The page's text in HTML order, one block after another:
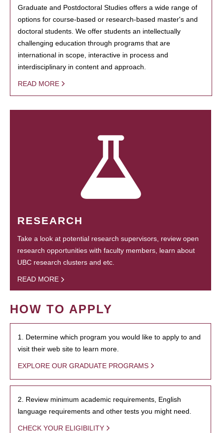
Graduate and Postdoctoral Studies offers a wide range of
options for course-based or research-based master's and
doctoral students. We offer students an intellectually
challenging education through programs that are
international in scope, interactive in process and
interdisciplinary in content and approach.
READ MORE
RESEARCH
Take a look at potential research supervisors, review open
research opportunities with faculty members, learn about
UBC research clusters and etc.
READ MORE
HOW TO APPLY
1. Determine which program you would like to apply to and
visit their web site to learn more.
EXPLORE OUR GRADUATE PROGRAMS
2. Review minimum academic requirements, English
language requirements and other tests you might need.
CHECK YOUR ELIGIBILITY